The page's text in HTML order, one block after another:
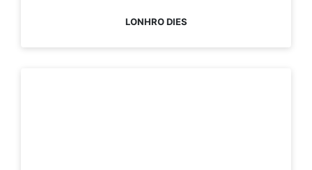
LONHRO DIES